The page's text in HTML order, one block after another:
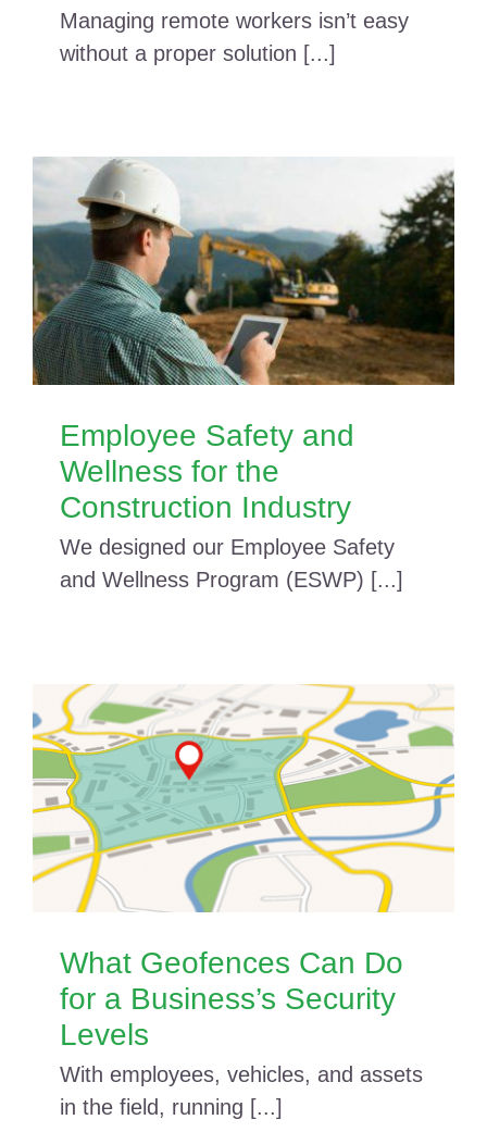
Managing remote workers isn’t easy
without a proper solution [...]
Employee Safety and
Wellness for the
Construction Industry
We designed our Employee Safety
and Wellness Program (ESWP) [...]
What Geofences Can Do
for a Business’s Security
Levels
With employees, vehicles, and assets
in the field, running [...]